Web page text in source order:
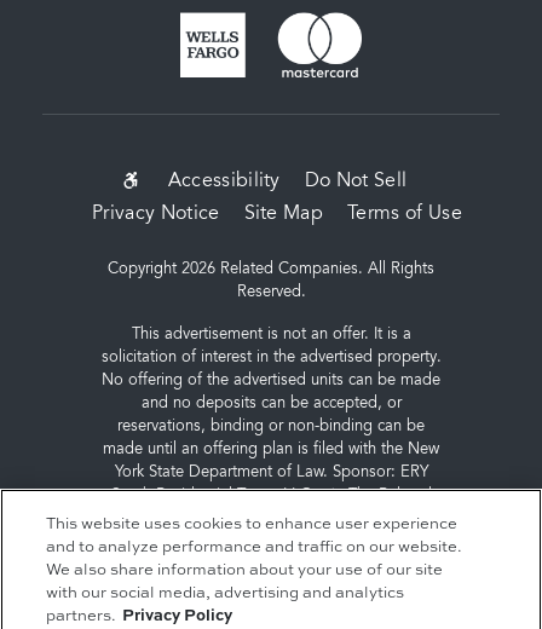
SUB-
FOOTER
MENU
Accessibility
Do Not Sell
Privacy Notice
Site Map Terms of Use
Copyright 2026 Related Companies. All Rights
Reserved.
This advertisement is not an offer. It is a
solicitation of interest in the advertised property.
No offering of the advertised units can be made
and no deposits can be accepted, or
reservations, binding or non-binding can be
made until an offering plan is filed with the New
York State Department of Law. Sponsor: ERY
Companies, L.P., 60 Columbus Circle, New York,
NY 10023.
This website uses cookies to enhance user experience
and to analyze performance and traffic on our website.
We also share information about your use of our site
with our social media, advertising and analytics
partners.
Privacy Policy